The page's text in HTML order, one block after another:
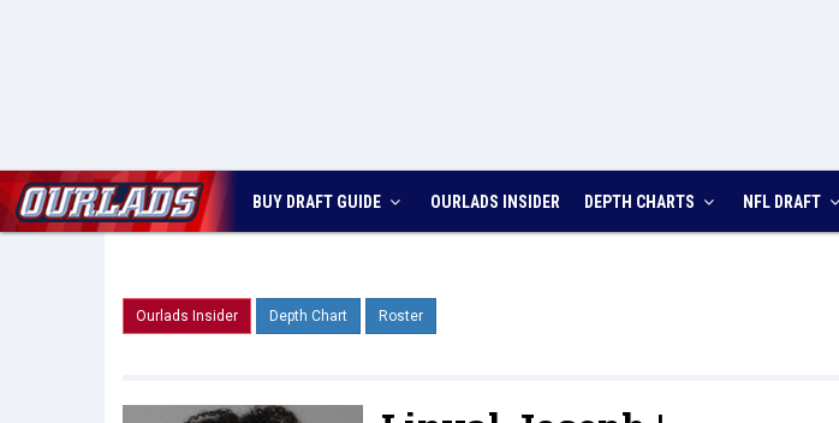
BUY DRAFT GUIDE OURLADS INSIDER DEPTH CHARTS NFL DRAFT
Ourlads Insider Depth Chart Roster